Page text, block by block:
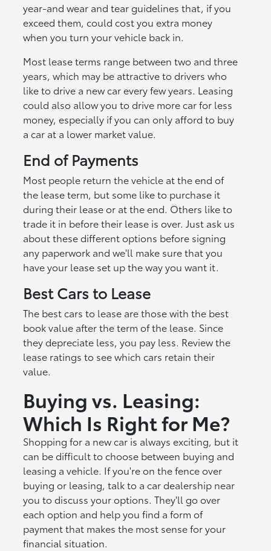
year-and wear and tear guidelines that, if you
exceed them, could cost you extra money
when you turn your vehicle back in.
Most lease terms range between two and three
years, which may be attractive to drivers who
like to drive a new car every few years. Leasing
could also allow you to drive more car for less
money, especially if you can only afford to buy
a car at a lower market value.
End of Payments
Most people return the vehicle at the end of
the lease term, but some like to purchase it
during their lease or at the end. Others like to
trade it in before their lease is over. Just ask us
about these different options before signing
any paperwork and we'll make sure that you
have your lease set up the way you want it.
Best Cars to Lease
The best cars to lease are those with the best
book value after the term of the lease. Since
they depreciate less, you pay less. Review the
lease ratings to see which cars retain their
value.
Buying vs. Leasing:
Which Is Right for Me?
Shopping for a new car is always exciting, but it
can be difficult to choose between buying and
leasing a vehicle. If you're on the fence over
buying or leasing, talk to a car dealership near
you to discuss your options. They'll go over
each option and help you find a form of
payment that makes the most sense for your
financial situation.